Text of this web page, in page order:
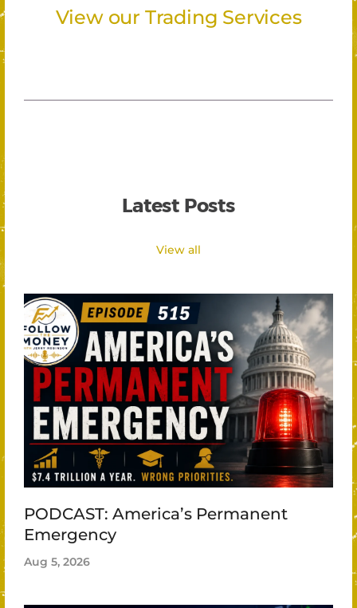
View our Trading Services
Latest Posts
View all
PODCAST: America’s Permanent
Emergency
Aug 5, 2026